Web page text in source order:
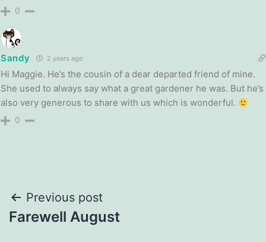
0
Sandy 2 years ago
Hi Maggie. He’s the cousin of a dear departed friend of mine.
She used to always say what a great gardener he was. But he’s
also very generous to share with us which is wonderful.
0
Post
navigation
Previous post
Farewell August